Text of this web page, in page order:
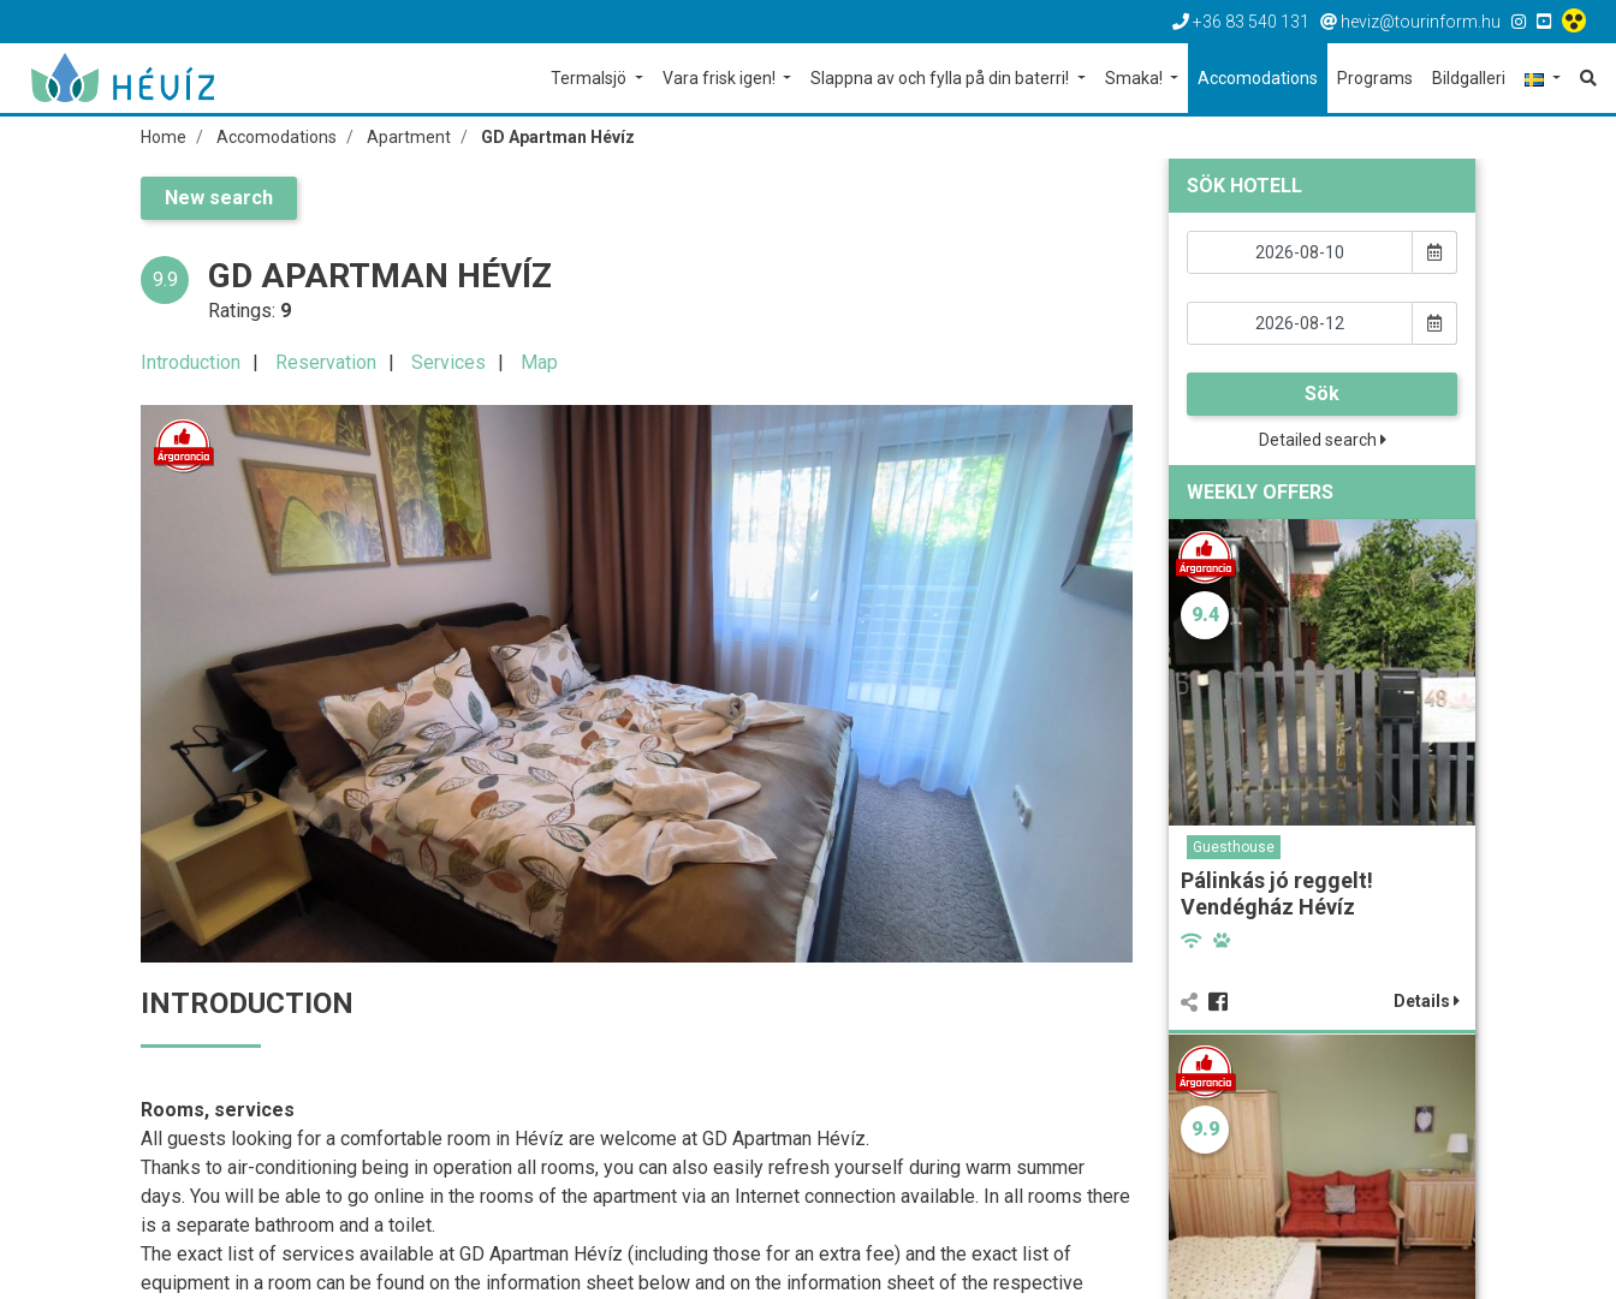
+36 83 540 131 heviz@tourinform.hu
Termalsjö Vara frisk igen! Slappna av och fylla på din baterri! Smaka! Accomodations Programs Bildgalleri
Home Accomodations Apartment GD Apartman Hévíz
New search
9.9 GD APARTMAN HÉVÍZ
Ratings: 9
Introduction Reservation Services Map
INTRODUCTION
Rooms, services
All guests looking for a comfortable room in Hévíz are welcome at GD Apartman Hévíz.
Thanks to air-conditioning being in operation all rooms, you can also easily refresh yourself during warm summer
days. You will be able to go online in the rooms of the apartment via an Internet connection available. In all rooms there
is a separate bathroom and a toilet.
The exact list of services available at GD Apartman Hévíz (including those for an extra fee) and the exact list of
equipment in a room can be found on the information sheet below and on the information sheet of the respective
SÖK HOTELL
Sök
Detailed search
WEEKLY OFFERS
9.4
Guesthouse
Pálinkás jó reggelt!
Vendégház Hévíz
Details
9.9